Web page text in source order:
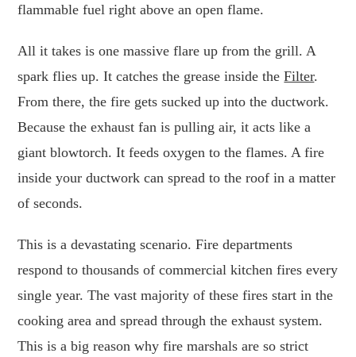
flammable fuel right above an open flame.
All it takes is one massive flare up from the grill. A
spark flies up. It catches the grease inside theFilter.
From there, the fire gets sucked up into the ductwork.
Because the exhaust fan is pulling air, it acts like a
giant blowtorch. It feeds oxygen to the flames. A fire
inside your ductwork can spread to the roof in a matter
of seconds.
This is a devastating scenario. Fire departments
respond to thousands of commercial kitchen fires every
single year. The vast majority of these fires start in the
cooking area and spread through the exhaust system.
This is a big reason why fire marshals are so strict